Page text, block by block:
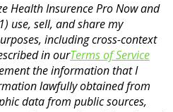
Health Insurence Pro Now and
use, sell, and share my
including cross-context
in ourTerms of Service
the information that I
lawfully obtained from
data from public sources,